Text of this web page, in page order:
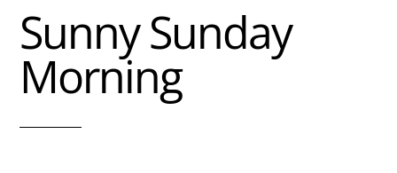
Sunny Sunday
Morning